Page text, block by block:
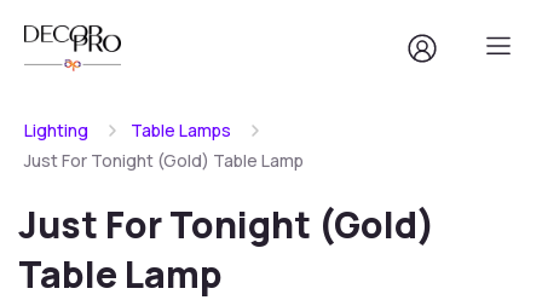
Lighting
Table Lamps
Just For Tonight (Gold) Table Lamp
Just For Tonight (Gold)
Table Lamp